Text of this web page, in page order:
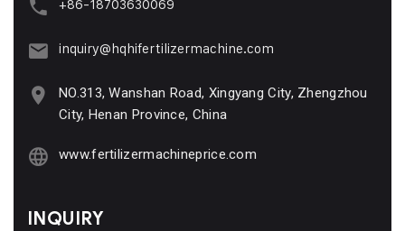
+86-18703630069
inquiry@hqhifertilizermachine.com
NO.313, Wanshan Road, Xingyang City, Zhengzhou
City, Henan Province, China
www.fertilizermachineprice.com
INQUIRY